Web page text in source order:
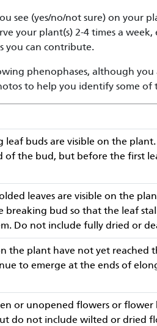
see (yes/no/not sure) on your
your plant(s) 2-4 times a
you can contribute.
phenophases, although
to help you identify some
leaf buds are visible on the
of the bud, but before the first
leaves are visible on the
breaking bud so that the leaf
Do not include fully dried or
the plant have not yet reached
to emerge at the ends of
or unopened flowers or
do not include wilted or dried